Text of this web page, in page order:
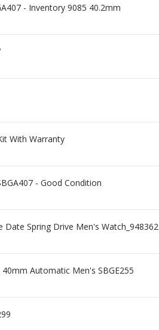
- Inventory 9085 40.2mm
With Warranty
- Good Condition
Date Spring Drive Men's Watch_948362
Automatic Men's SBGE255